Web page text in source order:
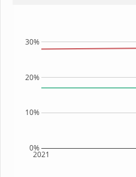
2021
0%
10%
20%
30%